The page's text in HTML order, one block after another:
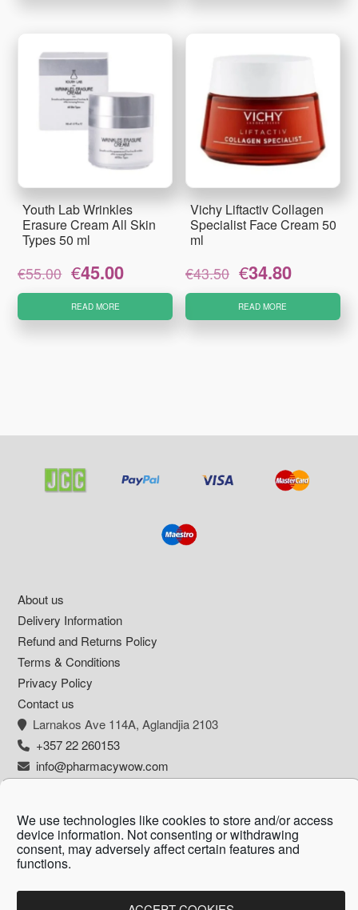
We use technologies like cookies to store and/or access
device information. Not consenting or withdrawing
consent, may adversely affect certain features and
functions.
Youth Lab Wrinkles
Erasure Cream All Skin
Types 50 ml
€55.00
Original
price
was:
€55.00.
€45.00
is:
READ MORE
Vichy Liftactiv Collagen
Specialist Face Cream 50
ml
€43.50
Original
price
was:
€43.50.
€34.80
is:
READ MORE
Footer
About us
Delivery Information
Refund and Returns Policy
Terms & Conditions
Privacy Policy
Contact us
Larnakos Ave 114Α, Aglandjia 2103
+357 22 260153
info@pharmacywow.com
Copyright © 2026 - Pharmacy wow by Arietta